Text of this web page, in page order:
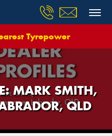
Tyrepower
MARK SMITH,
QLD